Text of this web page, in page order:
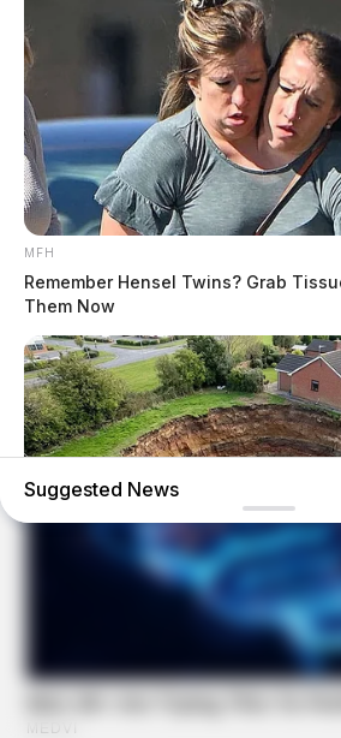
MFH
Remember Hensel Twins? Grab
Them Now
A Sinkhole Opened Up And Revealed
Suggested News